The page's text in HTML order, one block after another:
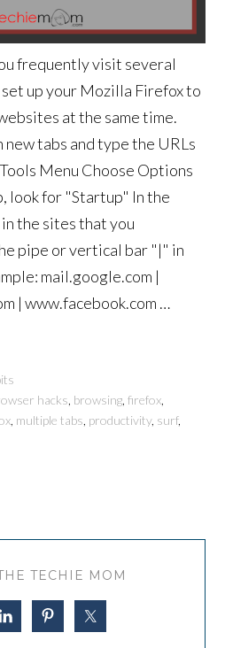
frequently visit several
set up your Mozilla Firefox to
at the same time.
tabs and type the URLs
Menu Choose Options
look for "Startup" In the
the sites that you
pipe or vertical bar "|" in
mail.google.com |
| www.facebook.com …
hacks, browsing,firefox,
, multiple tabs, productivity, surf,
TECHIE MOM